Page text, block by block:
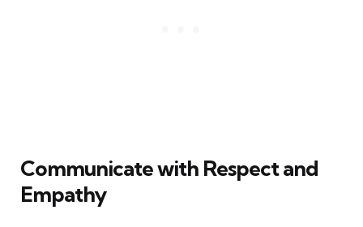
Communicate with Respect and
Empathy